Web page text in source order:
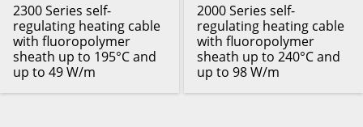
2300 Series self-
regulating heating cable
with fluoropolymer
sheath up to 195°C and
up to 49 W/m
2000 Series self-
regulating heating cable
with fluoropolymer
sheath up to 240°C and
up to 98 W/m